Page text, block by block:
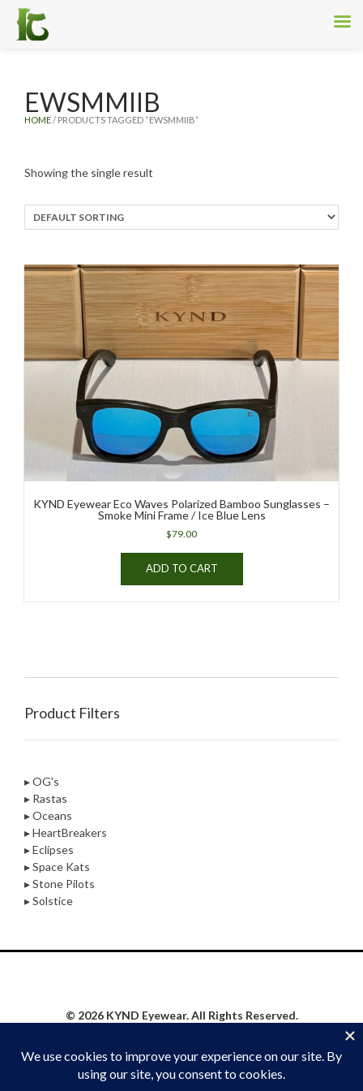
HOME/ PRODUCTS TAGGED “EWSMMIIB”
EWSMMIIB
Showing the single result
KYND Eyewear Eco Waves Polarized Bamboo Sunglasses –
Smoke Mini Frame / Ice Blue Lens
$79.00
ADD TO CART
Product Filters
▸ OG's
▸ Rastas
▸ Oceans
▸ HeartBreakers
▸ Eclipses
▸ Space Kats
▸ Stone Pilots
▸ Solstice
© 2026 KYND Eyewear. All Rights Reserved.
Social Synergy Oshkosh, LLC